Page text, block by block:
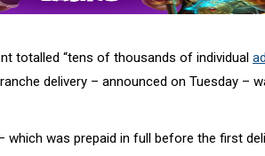
totalled “tens of thousands of individual
delivery – announced on Tuesday –
which was prepaid in full before the first